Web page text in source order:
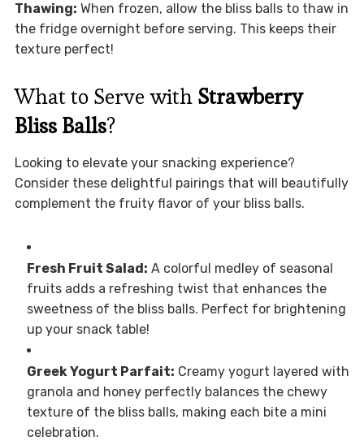
Thawing: When frozen, allow the bliss balls to thaw in
the fridge overnight before serving. This keeps their
texture perfect!
What to Serve with Strawberry
Bliss Balls?
Looking to elevate your snacking experience?
Consider these delightful pairings that will beautifully
complement the fruity flavor of your bliss balls.
Fresh Fruit Salad: A colorful medley of seasonal
fruits adds a refreshing twist that enhances the
sweetness of the bliss balls. Perfect for brightening
up your snack table!
Greek Yogurt Parfait: Creamy yogurt layered with
granola and honey perfectly balances the chewy
texture of the bliss balls, making each bite a mini
celebration.